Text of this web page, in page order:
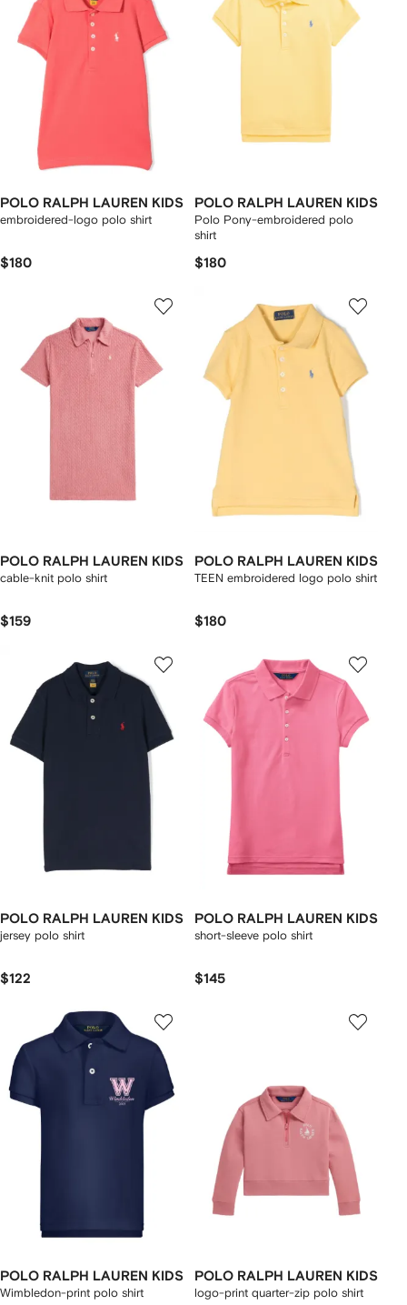
POLO RALPH LAUREN KIDS
embroidered-logo polo shirt
$180
POLO RALPH LAUREN KIDS
Polo Pony-embroidered polo
shirt
$180
POLO RALPH LAUREN KIDS
cable-knit polo shirt
$159
POLO RALPH LAUREN KIDS
TEEN embroidered logo polo shirt
$180
POLO RALPH LAUREN KIDS
jersey polo shirt
$122
POLO RALPH LAUREN KIDS
short-sleeve polo shirt
$145
POLO RALPH LAUREN KIDS
Wimbledon-print polo shirt
POLO RALPH LAUREN KIDS
logo-print quarter-zip polo shirt